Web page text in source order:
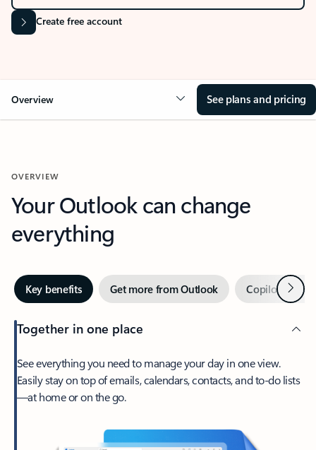
Create free account
Overview See plans and pricing
OVERVIEW
Your Outlook can change
everything
Key benefits Get more from Outlook Copilot inNext
Together in one place
See everything you need to manage your day in one view.
Easily stay on top of emails, calendars, contacts, and to-do lists
—at home or on the go.